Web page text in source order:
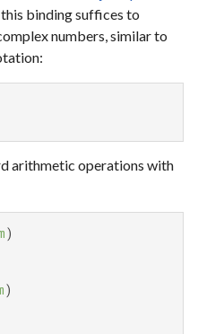
this binding suffices to
numbers, similar to
arithmetic operations with